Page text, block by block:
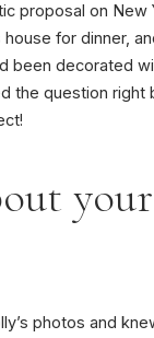
proposal on New
house for dinner,
been decorated
the question right
photos and